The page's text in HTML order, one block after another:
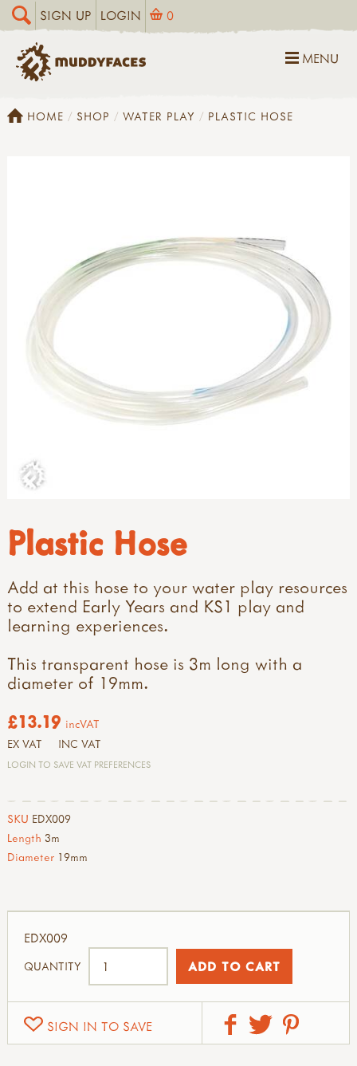
SIGN UP LOGIN 0
MENU
HOME SHOP WATER PLAY PLASTIC HOSE
Plastic Hose
Add at this hose to your water play resources
to extend Early Years and KS1 play and
learning experiences.
This transparent hose is 3m long with a
diameter of 19mm.
£13.19 incVAT
EX VAT INC VAT
LOGIN TO SAVE VAT PREFERENCES
SKU EDX009
Length 3m
Diameter 19mm
SIGN IN TO SAVE
EDX009
QUANTITY